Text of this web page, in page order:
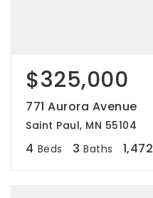
$325,000
771 Aurora Avenue
Saint Paul, MN 55104
4 Beds 3 Baths 1,472